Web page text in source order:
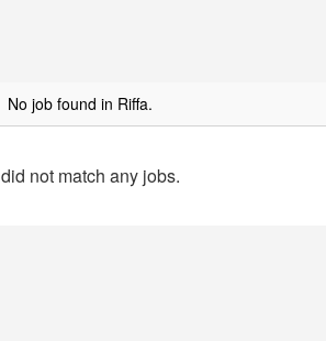
No job found in Riffa.
did not match any jobs.